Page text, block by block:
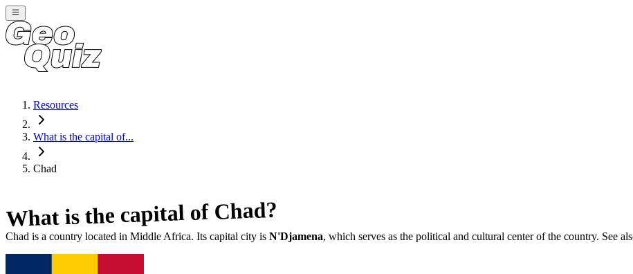
Resources
What is the capital of...
Chad
What is the capital of Chad?
Chad is a country located in Middle Africa. Its capital city is N'Djamena, which serves as the political and cultural center of the country. See